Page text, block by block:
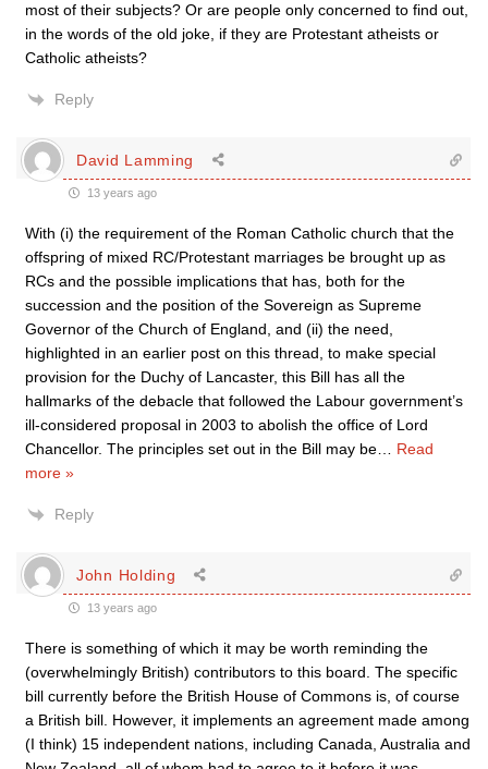
most of their subjects? Or are people only concerned to find out,
in the words of the old joke, if they are Protestant atheists or
Catholic atheists?
Reply
David Lamming
13 years ago
With (i) the requirement of the Roman Catholic church that the
offspring of mixed RC/Protestant marriages be brought up as
RCs and the possible implications that has, both for the
succession and the position of the Sovereign as Supreme
Governor of the Church of England, and (ii) the need,
highlighted in an earlier post on this thread, to make special
provision for the Duchy of Lancaster, this Bill has all the
hallmarks of the debacle that followed the Labour government’s
ill-considered proposal in 2003 to abolish the office of Lord
Chancellor. The principles set out in the Bill may be
Read
more »
Reply
John Holding
13 years ago
There is something of which it may be worth reminding the
(overwhelmingly British) contributors to this board. The specific
bill currently before the British House of Commons is, of course
a British bill. However, it implements an agreement made among
(I think) 15 independent nations, including Canada, Australia and